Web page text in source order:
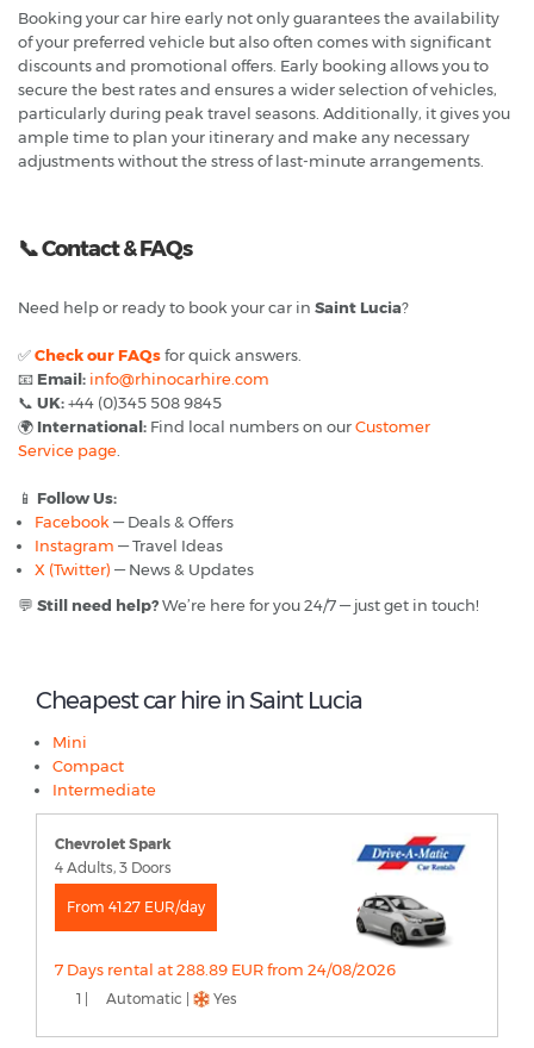
Booking your car hire early not only guarantees the availability
of your preferred vehicle but also often comes with significant
discounts and promotional offers. Early booking allows you to
secure the best rates and ensures a wider selection of vehicles,
particularly during peak travel seasons. Additionally, it gives you
ample time to plan your itinerary and make any necessary
adjustments without the stress of last-minute arrangements.
📞Contact & FAQs
Need help or ready to book your car in Saint Lucia?
✅Check our FAQsfor quick answers.
📧 Email: info@rhinocarhire.com
📞 UK:+44 (0)345 508 9845
🌍 International: Find local numbers on ourCustomer
Service page.
📱 Follow Us:
Facebook— Deals & Offers
Instagram — Travel Ideas
X (Twitter) — News & Updates
💬 Still need help?We’re here for you 24/7 — just get in touch!
Cheapest car hire in Saint Lucia
Mini
Compact
Intermediate
Chevrolet Spark
4 Adults, 3 Doors
From 41.27 EUR/day
7 Days rental at 288.89 EUR from 24/08/2026
1 | Automatic | Yes